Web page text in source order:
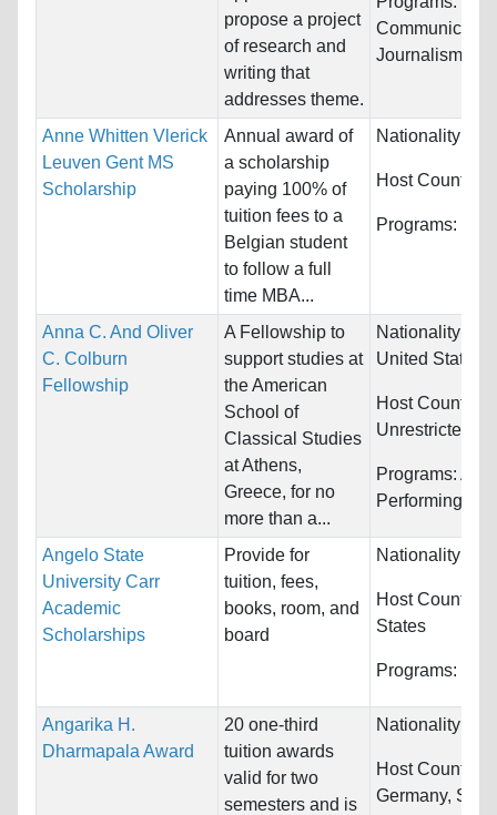
propose a project
of research and
writing that
addresses theme.
Journalism/
Anne Whitten Vlerick
Leuven Gent MS
Scholarship
Annual award of
a scholarship
paying 100% of
tuition fees to a
Belgian student
to follow a full
time MBA...
Nationality:
Host
Programs:
Anna C. And Oliver
C. Colburn
Fellowship
A Fellowship to
support studies at
the American
School of
Classical Studies
at Athens,
Greece, for no
more than a...
Nationality:
United States
Host Countries:
Unrestricted
Programs:
Performing,
Angelo State
University Carr
Academic
Scholarships
Provide for
tuition, fees,
books, room, and
board
Nationality:
Host
States
Programs:
Angarika H.
Dharmapala Award
20 one-third
tuition awards
valid for two
semesters and is
Nationality:
Host
Germany,